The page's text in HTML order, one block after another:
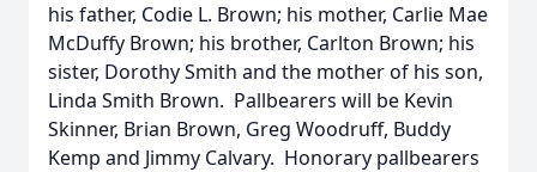
his father, Codie L. Brown; his mother, Carlie Mae
McDuffy Brown; his brother, Carlton Brown; his
sister, Dorothy Smith and the mother of his son,
Linda Smith Brown. Pallbearers will be Kevin
Skinner, Brian Brown, Greg Woodruff, Buddy
Kemp and Jimmy Calvary. Honorary pallbearers